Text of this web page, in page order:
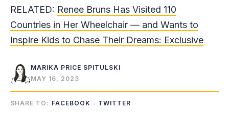
RELATED: Renee Bruns Has Visited 110
Countries in Her Wheelchair — and Wants to
Inspire Kids to Chase Their Dreams: Exclusive
MARIKA PRICE SPITULSKI
MAY 16, 2023
SHARE TO: FACEBOOK TWITTER